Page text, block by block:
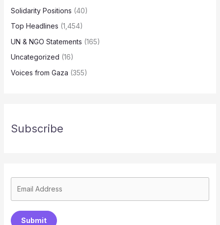
Solidarity Positions (40)
Top Headlines (1,454)
UN & NGO Statements (165)
Uncategorized (16)
Voices from Gaza (355)
Subscribe
Submit